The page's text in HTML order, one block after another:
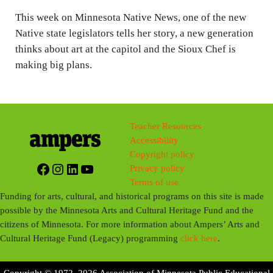
g
s
This week on Minnesota Native News, one of the new
Native state legislators tells her story, a new generation
thinks about art at the capitol and the Sioux Chef is
making big plans.
Facebook
Instagram
LinkedIn
YouTube
Teacher Resources
Accessibility
Copyright policy
Privacy policy
Terms of use
Funding for arts, cultural, and historical programs on this site is made
possible by the Minnesota Arts and Cultural Heritage Fund and the
citizens of Minnesota. For more information about Ampers’ Arts and
Cultural Heritage Fund (Legacy) programmingclick here.